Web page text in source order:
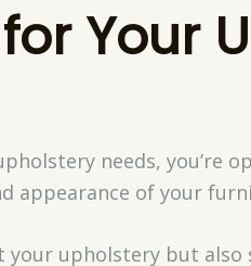
Your
needs, you’re
appearance of your
upholstery but also